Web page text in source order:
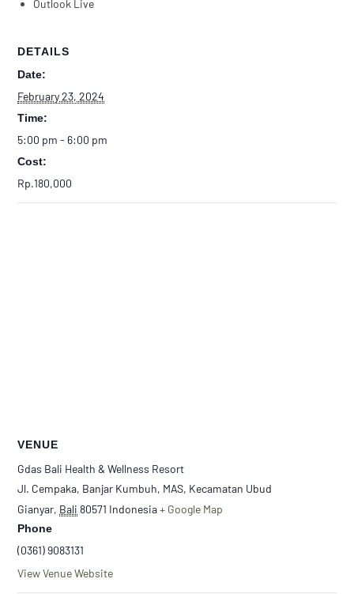
Outlook Live
DETAILS
Date:
February 23, 2024
Time:
5:00 pm - 6:00 pm
Cost:
Rp.180,000
VENUE
Gdas Bali Health & Wellness Resort
Jl. Cempaka, Banjar Kumbuh, MAS, Kecamatan Ubud
Gianyar, Bali 80571 Indonesia + Google Map
Phone
(0361) 9083131
View Venue Website